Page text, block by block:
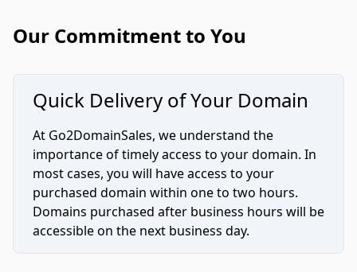
Our Commitment to You
Quick Delivery of Your Domain
At Go2DomainSales, we understand the
importance of timely access to your domain. In
most cases, you will have access to your
purchased domain within one to two hours.
Domains purchased after business hours will be
accessible on the next business day.